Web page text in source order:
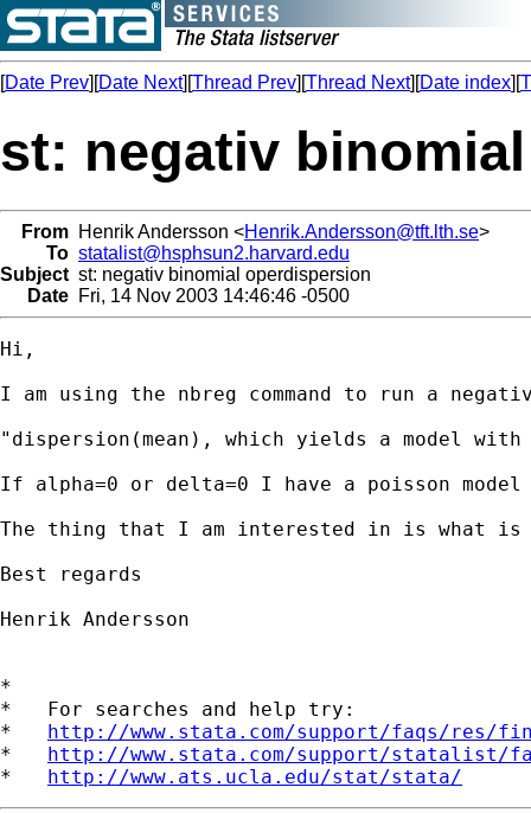
[Date Prev][Date Next][Thread Prev][Thread Next][Date index][
st: negativ
From Henrik Andersson <Henrik.Andersson@tft.lth.se>
To statalist@hsphsun2.harvard.edu
Subject st: negativ binomial operdispersion
Date Fri, 14 Nov 2003 14:46:46 -0500
Hi,
I am using the nbreg command to run a
"dispersion(mean), which yields a model
If alpha=0 or delta=0 I have a poisson model
The thing that I am interested in is what is
Best regards
Henrik Andersson
*
*   For searches and help try:
* http://www.stata.com/support/faqs/res/
* http://www.stata.com/support/statalist/
* http://www.ats.ucla.edu/stat/stata/